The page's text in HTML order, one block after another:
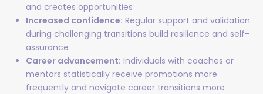
and creates opportunities
Increased confidence: Regular support and validation
during challenging transitions build resilience and self-
assurance
Career advancement: Individuals with coaches or
mentors statistically receive promotions more
frequently and navigate career transitions more